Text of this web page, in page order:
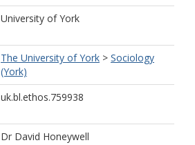
University of York
The University of York > Sociology
(York)
uk.bl.ethos.759938
Dr David Honeywell